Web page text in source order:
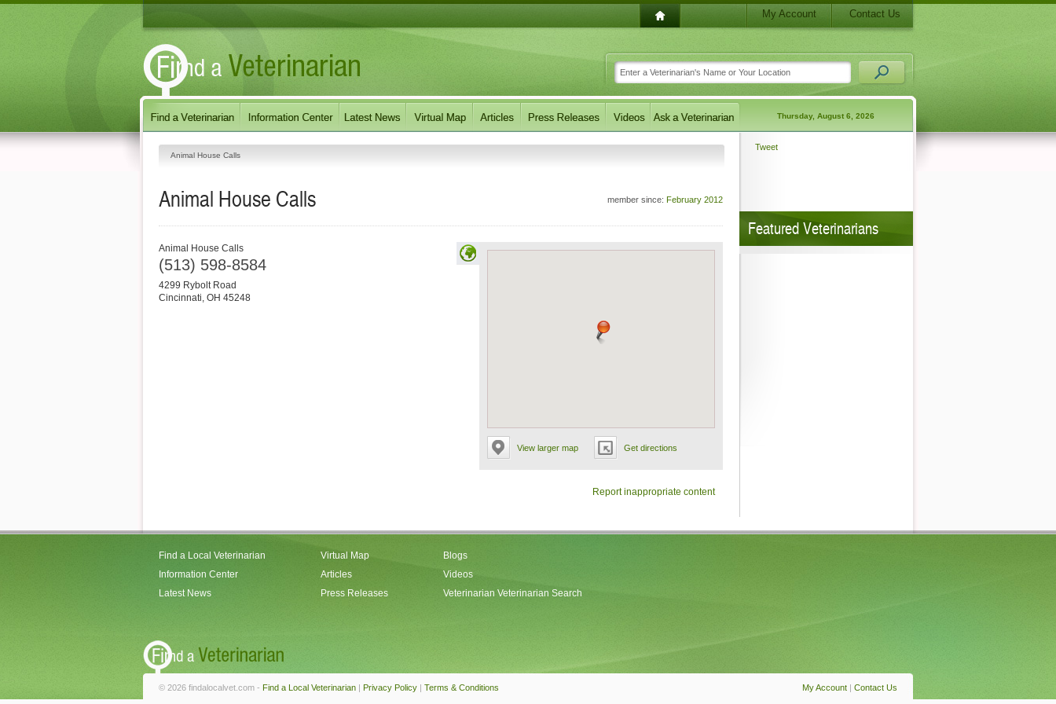
My Account Contact Us
Thursday, August 6, 2026
Animal House Calls
member since: February 2012
Animal House Calls
View larger map Get directions
Animal House Calls
(513) 598-8584
4299 Rybolt Road
Cincinnati, OH 45248
Report inappropriate content
Tweet
Featured Veterinarians
Find a Local Veterinarian
Information Center
Latest News
Virtual Map
Articles
Press Releases
Blogs
Videos
Veterinarian Veterinarian Search
My Account | Contact Us
© 2026 findalocalvet.com - Find a Local Veterinarian | Privacy Policy | Terms & Conditions